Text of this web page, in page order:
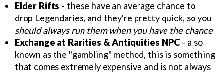
Elder Rifts - these have an average chance to
drop Legendaries, and they're pretty quick, so you
should always run them when you have the chance
Exchange at Rarities & Antiquities NPC - also
known as the "gambling" method, this is something
that comes extremely expensive and is not always